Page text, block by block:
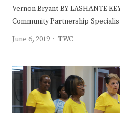
Vernon Bryant BY LASHANTE
Community Partnership
June 6, 2019
Author
TWC